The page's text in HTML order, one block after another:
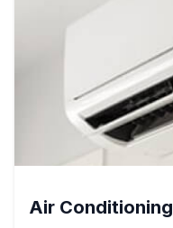
Air Conditioning